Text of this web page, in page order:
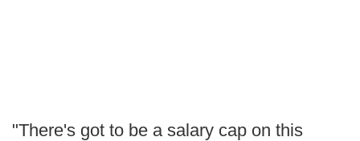
"There's got to be a salary cap on this